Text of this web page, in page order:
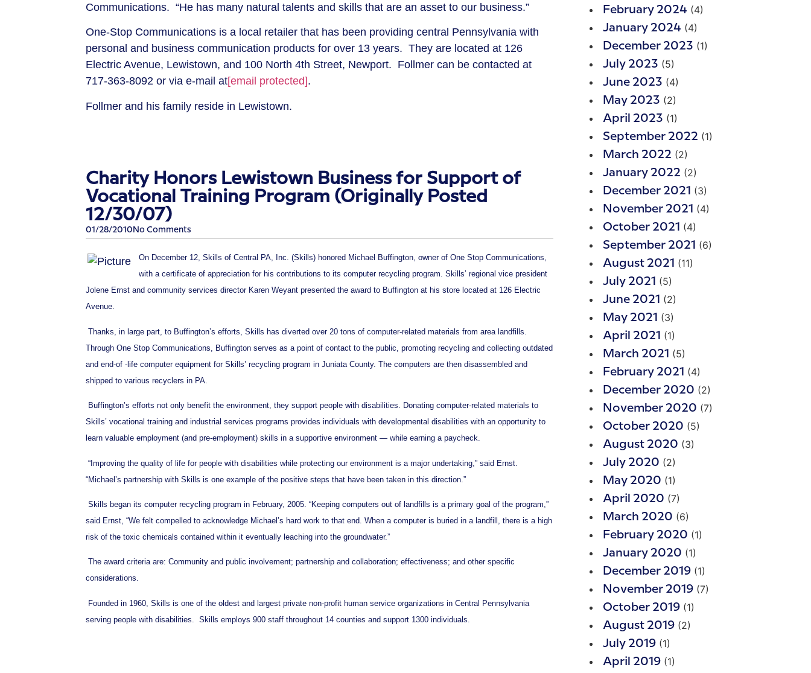
Communications. “He has many natural talents and skills that are an asset to our business.”
One-Stop Communications is a local retailer that has been providing central Pennsylvania with
personal and business communication products for over 13 years. They are located at 126
Electric Avenue, Lewistown, and 100 North 4th Street, Newport. Follmer can be contacted at
717-363-8092 or via e-mail at[email protected].
Follmer and his family reside in Lewistown.
Charity Honors Lewistown Business for Support of
Vocational Training Program (Originally Posted
12/30/07)
01/28/2010 No Comments
On December 12, Skills of Central PA, Inc. (Skills) honored Michael Buffington, owner of One Stop Communications,
with a certificate of appreciation for his contributions to its computer recycling program. Skills’ regional vice president
Jolene Ernst and community services director Karen Weyant presented the award to Buffington at his store located at 126 Electric
Avenue.
Thanks, in large part, to Buffington’s efforts, Skills has diverted over 20 tons of computer-related materials from area landfills.
Through One Stop Communications, Buffington serves as a point of contact to the public, promoting recycling and collecting outdated
and end-of -life computer equipment for Skills’ recycling program in Juniata County. The computers are then disassembled and
shipped to various recyclers in PA.
Buffington’s efforts not only benefit the environment, they support people with disabilities. Donating computer-related materials to
Skills’ vocational training and industrial services programs provides individuals with developmental disabilities with an opportunity to
learn valuable employment (and pre-employment) skills in a supportive environment — while earning a paycheck.
“Improving the quality of life for people with disabilities while protecting our environment is a major undertaking,” said Ernst.
“Michael’s partnership with Skills is one example of the positive steps that have been taken in this direction.”
Skills began its computer recycling program in February, 2005. “Keeping computers out of landfills is a primary goal of the program,”
said Ernst, “We felt compelled to acknowledge Michael’s hard work to that end. When a computer is buried in a landfill, there is a high
risk of the toxic chemicals contained within it eventually leaching into the groundwater.”
The award criteria are: Community and public involvement; partnership and collaboration; effectiveness; and other specific
considerations.
Founded in 1960, Skills is one of the oldest and largest private non-profit human service organizations in Central Pennsylvania
serving people with disabilities. Skills employs 900 staff throughout 14 counties and support 1300 individuals.
February 2024 (4)
January 2024 (4)
December 2023 (1)
July 2023 (5)
June 2023 (4)
May 2023 (2)
April 2023 (1)
September 2022 (1)
March 2022 (2)
January 2022 (2)
December 2021 (3)
November 2021 (4)
October 2021 (4)
September 2021 (6)
August 2021 (11)
July 2021 (5)
June 2021 (2)
May 2021 (3)
April 2021 (1)
March 2021 (5)
February 2021 (4)
December 2020 (2)
November 2020 (7)
October 2020 (5)
August 2020 (3)
July 2020 (2)
May 2020 (1)
April 2020 (7)
March 2020 (6)
February 2020 (1)
January 2020 (1)
December 2019 (1)
November 2019 (7)
October 2019 (1)
August 2019 (2)
July 2019 (1)
April 2019 (1)